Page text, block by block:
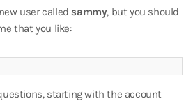
user called sammy, but you should
that you like:
starting with the account